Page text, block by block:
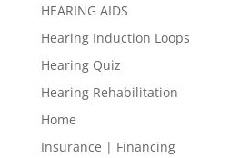
HEARING AIDS
Hearing Induction Loops
Hearing Quiz
Hearing Rehabilitation
Home
Insurance | Financing